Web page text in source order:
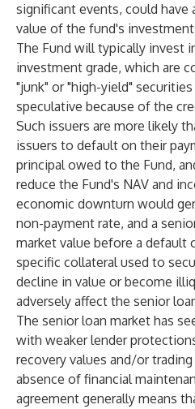
significant events, could have
value of the fund's
The Fund will typically invest
investment grade, which are
"junk" or "high-yield"
speculative because of the
Such issuers are more likely
issuers to default on their
principal owed to the Fund,
reduce the Fund's NAV and
economic downturn would
non-payment rate, and a
market value before a default
specific collateral used to
decline in value or become
adversely affect the senior
The senior loan market has
with weaker lender
recovery values and/or
absence of financial
agreement generally means